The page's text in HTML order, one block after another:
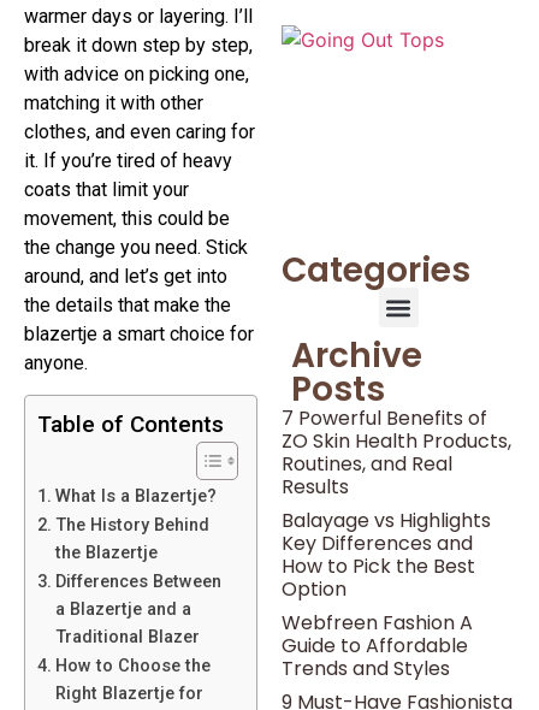
warmer days or layering. I’ll
break it down step by step,
with advice on picking one,
matching it with other
clothes, and even caring for
it. If you’re tired of heavy
coats that limit your
movement, this could be
the change you need. Stick
around, and let’s get into
the details that make the
blazertje a smart choice for
anyone.
Table of Contents
What Is a Blazertje?
The History Behind
the Blazertje
Differences Between
a Blazertje and a
Traditional Blazer
How to Choose the
Right Blazertje for
Categories
Archive
Posts
7 Powerful Benefits of
ZO Skin Health Products,
Routines, and Real
Results
Balayage vs Highlights
Key Differences and
How to Pick the Best
Option
Webfreen Fashion A
Guide to Affordable
Trends and Styles
9 Must-Have Fashionista